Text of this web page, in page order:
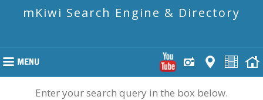
mKiwi Search Engine & Directory
Enter your search query in the box below.